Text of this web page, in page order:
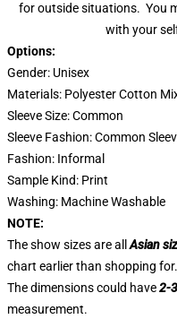
for outside situations. You
with your
Options:
Gender: Unisex
Materials: Polyester Cotton
Sleeve Size: Common
Sleeve Fashion: Common
Fashion: Informal
Sample Kind: Print
Washing: Machine Washable
NOTE:
The show sizes are all Asian
chart earlier than shopping for.
The dimensions could have2-
measurement.